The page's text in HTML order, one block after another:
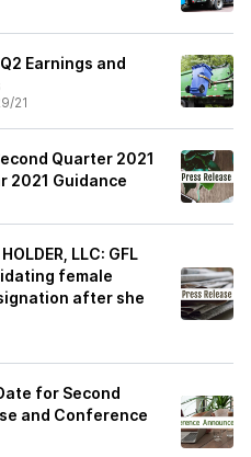
Earnings and
21
Quarter 2021
2021 Guidance
LLC: GFL
female
after she
for Second
and Conference